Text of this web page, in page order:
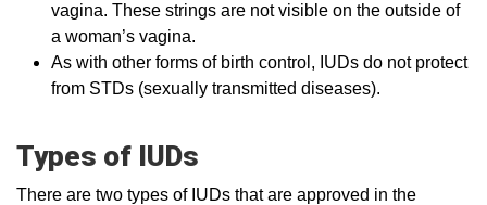
vagina. These strings are not visible on the outside of
a woman’s vagina.
As with other forms of birth control, IUDs do not protect
from STDs (sexually transmitted diseases).
Types of IUDs
There are two types of IUDs that are approved in the